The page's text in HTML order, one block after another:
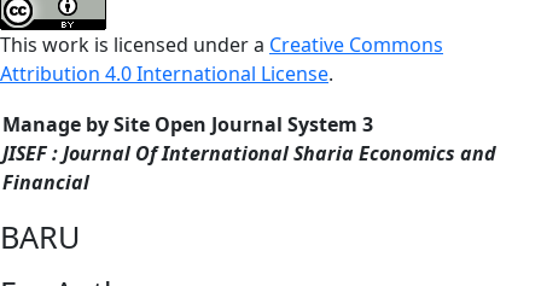
This work is licensed under a Creative Commons
Attribution 4.0 International License.
Manage by Site Open Journal System 3
JISEF : Journal Of International Sharia Economics and
Financial
BARU